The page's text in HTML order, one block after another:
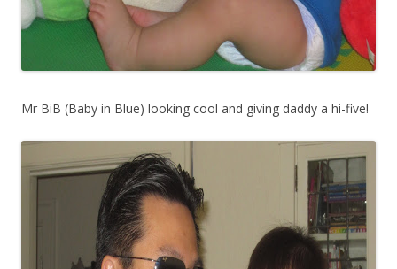
Mr BiB (Baby in Blue) looking cool and giving daddy a hi-five!